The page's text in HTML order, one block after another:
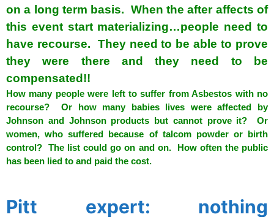
on a long term basis. When the after affects of
this event start materializing…people need to
have recourse. They need to be able to prove
they were there and they need to be
compensated!!
How many people were left to suffer from Asbestos with no
recourse? Or how many babies lives were affected by
Johnson and Johnson products but cannot prove it? Or
women, who suffered because of talcom powder or birth
control? The list could go on and on. How often the public
has been lied to and paid the cost.
Pitt expert: nothing